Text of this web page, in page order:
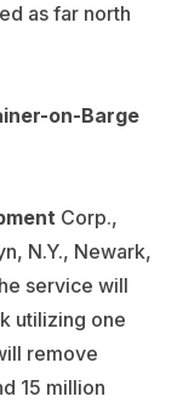
as far north
on-Barge
Corp.,
N.Y., Newark,
service will
utilizing one
remove
15 million